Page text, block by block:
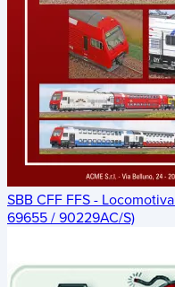
SBB CFF FFS -
69655 / 90229AC/S)